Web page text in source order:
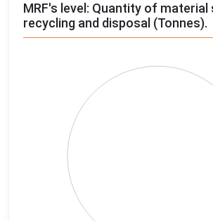
MRF's level: Quantity of
recycling and disposal (Tonnes).
Pie chart with 4 slices.
View as data table, Chart